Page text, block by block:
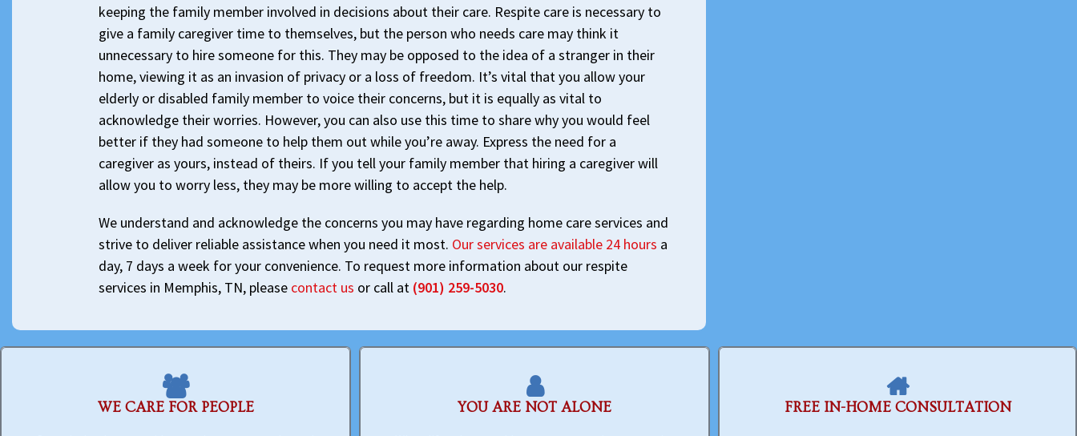
keeping the family member involved in decisions about their care. Respite care is necessary to
give a family caregiver time to themselves, but the person who needs care may think it
unnecessary to hire someone for this. They may be opposed to the idea of a stranger in their
home, viewing it as an invasion of privacy or a loss of freedom. It’s vital that you allow your
elderly or disabled family member to voice their concerns, but it is equally as vital to
acknowledge their worries. However, you can also use this time to share why you would feel
better if they had someone to help them out while you’re away. Express the need for a
caregiver as yours, instead of theirs. If you tell your family member that hiring a caregiver will
allow you to worry less, they may be more willing to accept the help.
We understand and acknowledge the concerns you may have regarding home care services and
strive to deliver reliable assistance when you need it most. Our services are available 24 hours a
day, 7 days a week for your convenience. To request more information about our respite
services in Memphis, TN, please contact us or call at (901) 259-5030.
WE CARE FOR PEOPLE YOU ARE NOT ALONE FREE IN-HOME CONSULTATION